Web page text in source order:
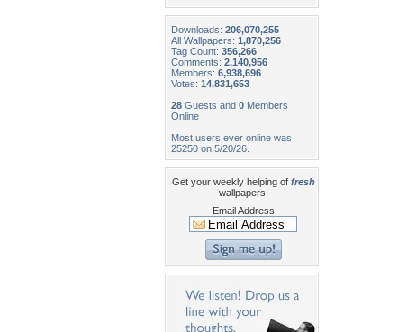
Downloads: 206,070,255
All Wallpapers: 1,870,256
Tag Count: 356,266
Comments: 2,140,956
Members: 6,938,696
Votes: 14,831,653
28 Guests and 0 Members
Online
Most users ever online was
25250 on 5/20/26.
Get your weekly helping of fresh
wallpapers!
Email Address